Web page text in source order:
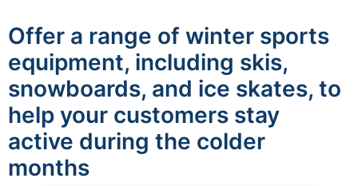
Offer a range of winter sports
equipment, including skis,
snowboards, and ice skates, to
help your customers stay
active during the colder
months